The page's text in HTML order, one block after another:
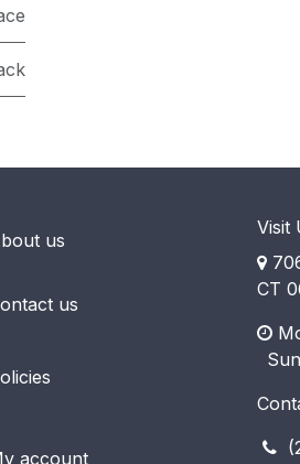
us
us
account
Visit
CT